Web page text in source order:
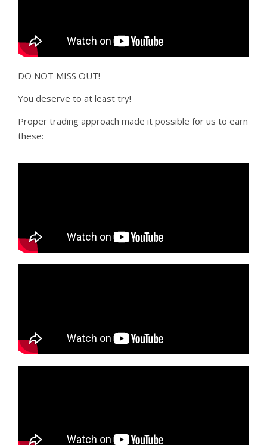
DO NOT MISS OUT!
You deserve to at least try!
Proper trading approach made it possible for us to earn
these: